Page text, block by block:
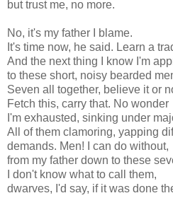
but trust me, no more.
No, it's my father I blame.
It's time now, he said. Learn a
And the next thing I know I'm
to these short, noisy bearded
Seven all together, believe it or
Fetch this, carry that. No wonder
I'm exhausted, sinking under
All of them clamoring, yapping
demands. Men! I can do without,
from my father down to these
I don't know what to call them,
dwarves, I'd say, if it was done